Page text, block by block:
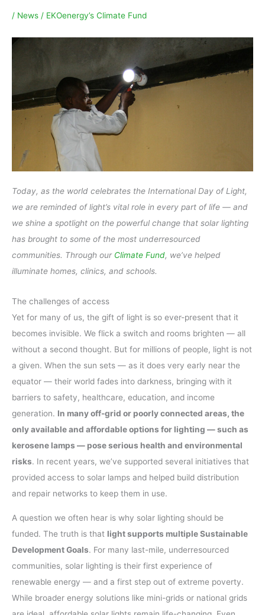
/ News / EKOenergy’s Climate Fund
Today, as the world celebrates the International Day of Light,
we are reminded of light’s vital role in every part of life — and
we shine a spotlight on the powerful change that solar lighting
has brought to some of the most underresourced
communities. Through our Climate Fund, we’ve helped
illuminate homes, clinics, and schools.
The challenges of access
Yet for many of us, the gift of light is so ever-present that it
becomes invisible. We flick a switch and rooms brighten — all
without a second thought. But for millions of people, light is not
a given. When the sun sets — as it does very early near the
equator — their world fades into darkness, bringing with it
barriers to safety, healthcare, education, and income
generation. In many off-grid or poorly connected areas, the
only available and affordable options for lighting — such as
kerosene lamps — pose serious health and environmental
risks. In recent years, we’ve supported several initiatives that
provided access to solar lamps and helped build distribution
and repair networks to keep them in use.
A question we often hear is why solar lighting should be
funded. The truth is that light supports multiple Sustainable
Development Goals. For many last-mile, underresourced
communities, solar lighting is their first experience of
renewable energy — and a first step out of extreme poverty.
While broader energy solutions like mini-grids or national grids